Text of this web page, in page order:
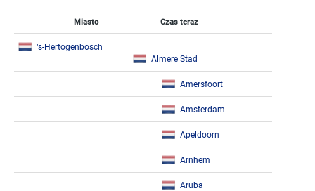
Miasto Czas teraz
‘s-Hertogenbosch
Almere Stad
Amersfoort
Amsterdam
Apeldoorn
Arnhem
Aruba